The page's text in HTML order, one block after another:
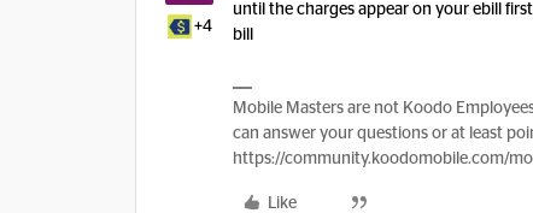
+4
until the charges appear on your ebill
bill
Mobile Masters are not Koodo
can answer your questions or at least
https://community.koodomobile.com/
Like